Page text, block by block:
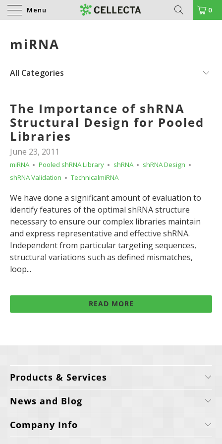
Menu 0
miRNA
The Importance of shRNA
Structural Design for Pooled
Libraries
June 23, 2011
miRNA Pooled shRNA Library shRNA
shRNA Design
shRNA Validation
TechnicalmiRNA
We have done a significant amount of evaluation to
identify features of the optimal shRNA structure
necessary to ensure our complex libraries maintain
and express representative and effective shRNA.
Independent from particular targeting sequences,
structural variations such as defined mismatches,
loop...
READ MORE
Products & Services
News and Blog
Company Info